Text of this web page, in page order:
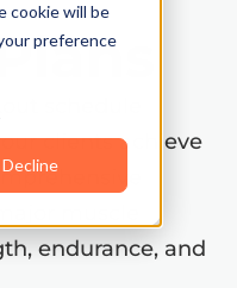
cookie will be
preference
Decline
schedule
clients achieve
endurance, and